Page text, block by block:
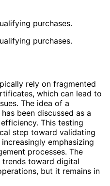
purchases.
purchases.
rely on fragmented
which can lead to
The idea of a
been discussed as a
This testing
step toward validating
emphasizing
processes. The
toward digital
but it remains in